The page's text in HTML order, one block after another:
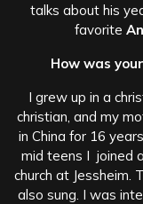
talks about his
favorite
How was
I grew up in a
christian, and my
in China for 16
mid teens I joined
church at Jessheim.
also sung. I was